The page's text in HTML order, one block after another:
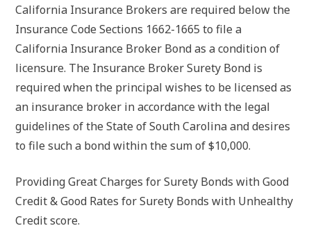
California Insurance Brokers are required below the
Insurance Code Sections 1662-1665 to file a
California Insurance Broker Bond as a condition of
licensure. The Insurance Broker Surety Bond is
required when the principal wishes to be licensed as
an insurance broker in accordance with the legal
guidelines of the State of South Carolina and desires
to file such a bond within the sum of $10,000.
Providing Great Charges for Surety Bonds with Good
Credit & Good Rates for Surety Bonds with Unhealthy
Credit score.